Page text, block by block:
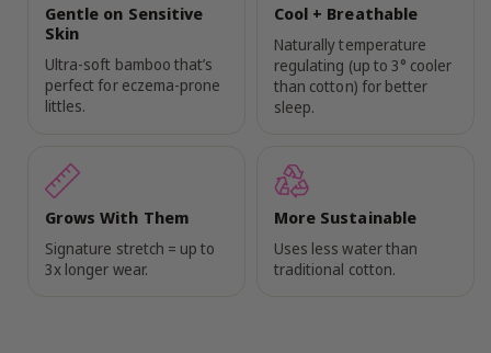
Gentle on Sensitive
Skin
Ultra-soft bamboo that’s
perfect for eczema-prone
littles.
Cool + Breathable
Naturally temperature
regulating (up to 3° cooler
than cotton) for better
sleep.
Grows With Them
Signature stretch = up to
3x longer wear.
More Sustainable
Uses less water than
traditional cotton.